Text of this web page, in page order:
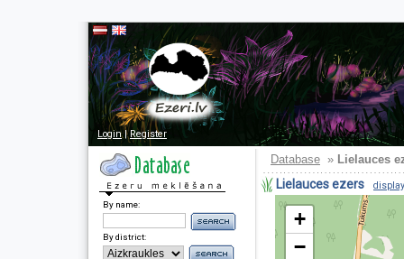
Login|Register
By name:
By district:
Database » Lielauces
Lielauces ezers
+
−